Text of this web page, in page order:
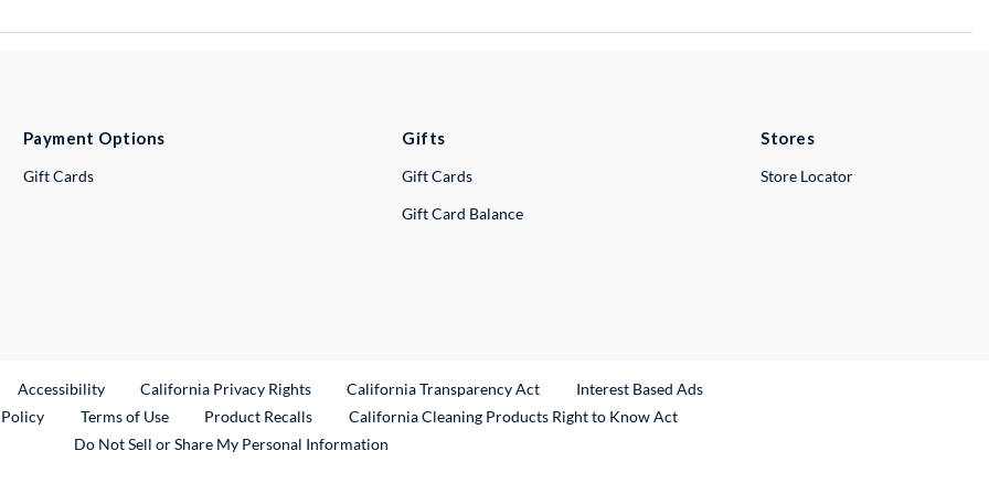
Payment Options
Gift Cards
Gifts
Gift Cards
Gift Card Balance
Stores
Store Locator
Link
Accessibility California Privacy Rights California Transparency Act
Interest Based Ads
Terms of Use Product RecallsExternal Link
California Cleaning Products Right to Know Act
Do Not Sell or Share My Personal Information